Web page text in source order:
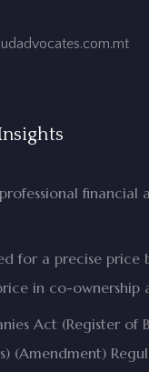
financial
for a precise price
in co-ownership
Act (Register of
(Amendment)